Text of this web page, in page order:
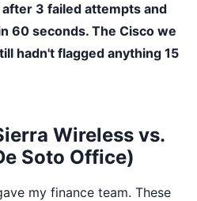
3 failed attempts and
60 seconds. The Cisco we
hadn't flagged anything 15
Wireless vs.
Soto Office)
my finance team. These